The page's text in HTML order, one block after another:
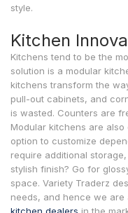
style.
Kitchen
Kitchens tend to be the
solution is a modular
kitchens transform the
pull-out cabinets, and
is wasted. Counters are
Modular kitchens are
option to customize
require additional
stylish finish? Go for
space. Variety Traderz
needs, and hence we are